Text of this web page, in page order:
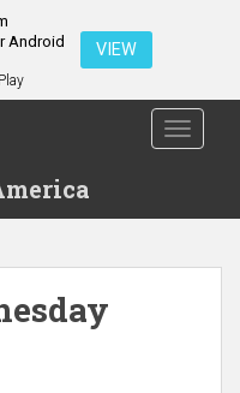
Android
VIEW